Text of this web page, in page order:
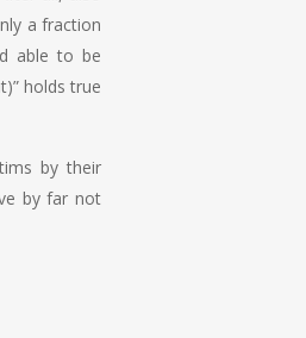
a fraction
able to be
holds true
by their
by far not